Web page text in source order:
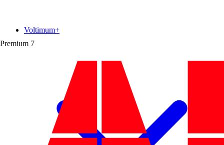
Premium 7
Voltimum+